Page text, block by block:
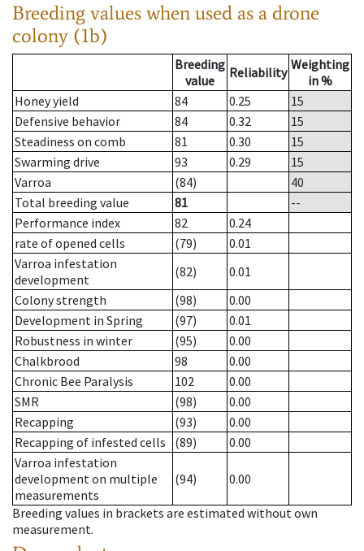
Breeding values when used as a drone
colony (1b)
Breeding
value
Reliability Weighting
in %
Honey yield
84 0.25
15
Defensive behavior
84 0.32
15
Steadiness on comb
81 0.30
15
Swarming drive
93 0.29
15
Varroa
(84)
40
Total breeding value
81
--
Performance index
82
0.24
rate of opened cells
(79)
0.01
Varroa infestation
development
(82)
0.01
Colony strength
(98)
0.00
Development in Spring
(97)
0.01
Robustness in winter
(95)
0.00
Chalkbrood
98
0.00
Chronic Bee Paralysis
102
0.00
SMR
(98)
0.00
Recapping
(93)
0.00
Recapping of infested cells
(89)
0.00
Varroa infestation
development on multiple
measurements
(94) 0.00
Breeding values in brackets are estimated without own
measurement.